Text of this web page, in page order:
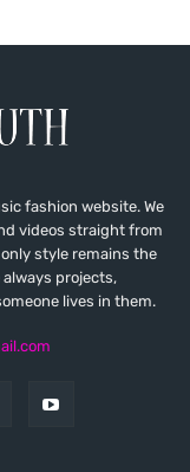
fashion website. We
videos straight from
style remains the
projects,
lives in them.